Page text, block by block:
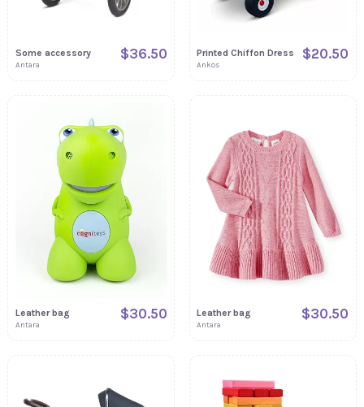
Some accessory
Antara
$36.50 Printed Chiffon Dress
Ankos
$20.50
Leather bag
Antara
$30.50 Leather bag
Antara
$30.50